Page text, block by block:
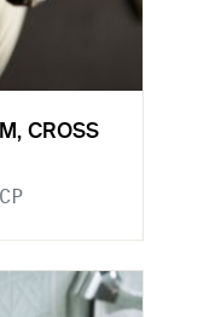
CROSS